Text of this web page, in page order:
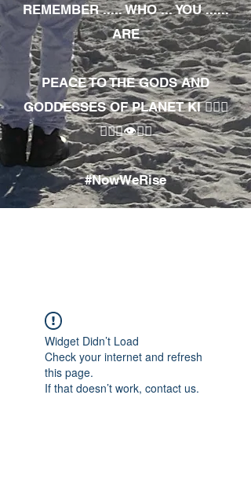
REMEMBER ..... WHO ... YOU ......
ARE
PEACE TO THE GODS AND
GODDESSES OF PLANET KI 🧘🏾‍♀️
🧘🏾‍♂️👁✊🏾
#NowWeRise
Widget Didn’t Load
Check your internet and refresh
this page.
If that doesn’t work, contact us.